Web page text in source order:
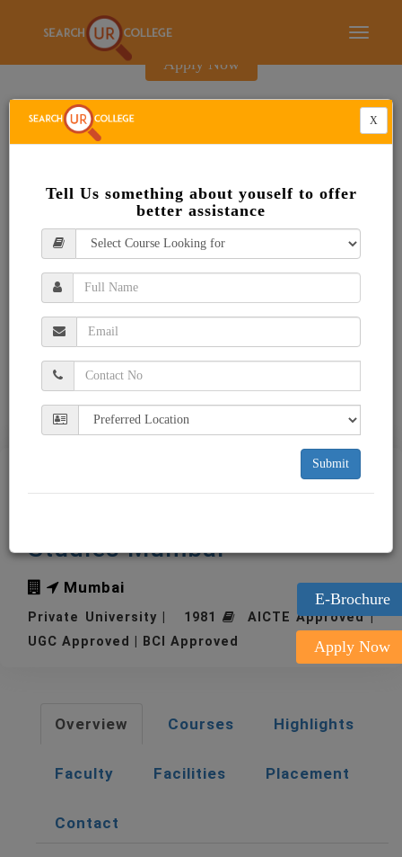
Toggle
E-Brochure
Apply Now
E-Brochure
Apply Now
NMIMS Narsee Monjee
Studies Mumbai
Mumbai
Private University | 1981
AICTE Approved |
UGC Approved | BCI Approved
Overview Courses Highlights
Faculty Facilities Placement
Contact
X
Tell Us something about youself to offer
better assistance
Submit